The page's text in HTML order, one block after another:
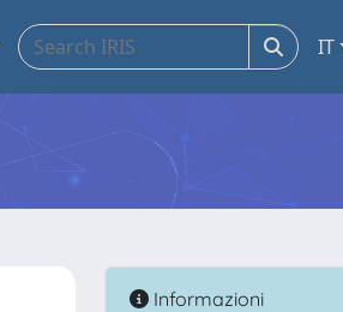
IT
Informazioni